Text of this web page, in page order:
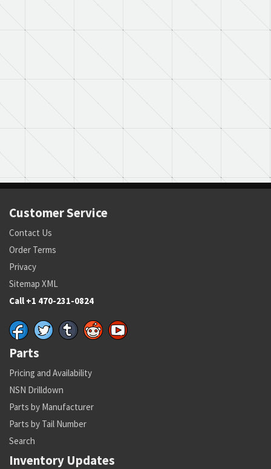
Customer Service
Contact Us
Order Terms
Privacy
Sitemap XML
Call +1 470-231-0824
Parts
Pricing and Availability
NSN Drilldown
Parts by Manufacturer
Parts by Tail Number
Search
Inventory Updates